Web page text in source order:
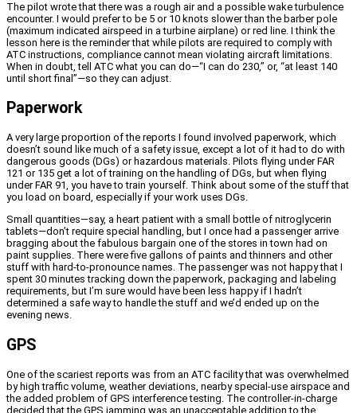
The pilot wrote that there was a rough air and a possible wake turbulence
encounter. I would prefer to be 5 or 10 knots slower than the barber pole
(maximum indicated airspeed in a turbine airplane) or red line. I think the
lesson here is the reminder that while pilots are required to comply with
ATC instructions, compliance cannot mean violating aircraft limitations.
When in doubt, tell ATC what you can do—“I can do 230,” or, “at least 140
until short final”—so they can adjust.
Paperwork
A very large proportion of the reports I found involved paperwork, which
doesn’t sound like much of a safety issue, except a lot of it had to do with
dangerous goods (DGs) or hazardous materials. Pilots flying under FAR
121 or 135 get a lot of training on the handling of DGs, but when flying
under FAR 91, you have to train yourself. Think about some of the stuff that
you load on board, especially if your work uses DGs.
Small quantities—say, a heart patient with a small bottle of nitroglycerin
tablets—don’t require special handling, but I once had a passenger arrive
bragging about the fabulous bargain one of the stores in town had on
paint supplies. There were five gallons of paints and thinners and other
stuff with hard-to-pronounce names. The passenger was not happy that I
spent 30 minutes tracking down the paperwork, packaging and labeling
requirements, but I’m sure would have been less happy if I hadn’t
determined a safe way to handle the stuff and we’d ended up on the
evening news.
GPS
One of the scariest reports was from an ATC facility that was overwhelmed
by high traffic volume, weather deviations, nearby special-use airspace and
the added problem of GPS interference testing. The controller-in-charge
decided that the GPS jamming was an unacceptable addition to the